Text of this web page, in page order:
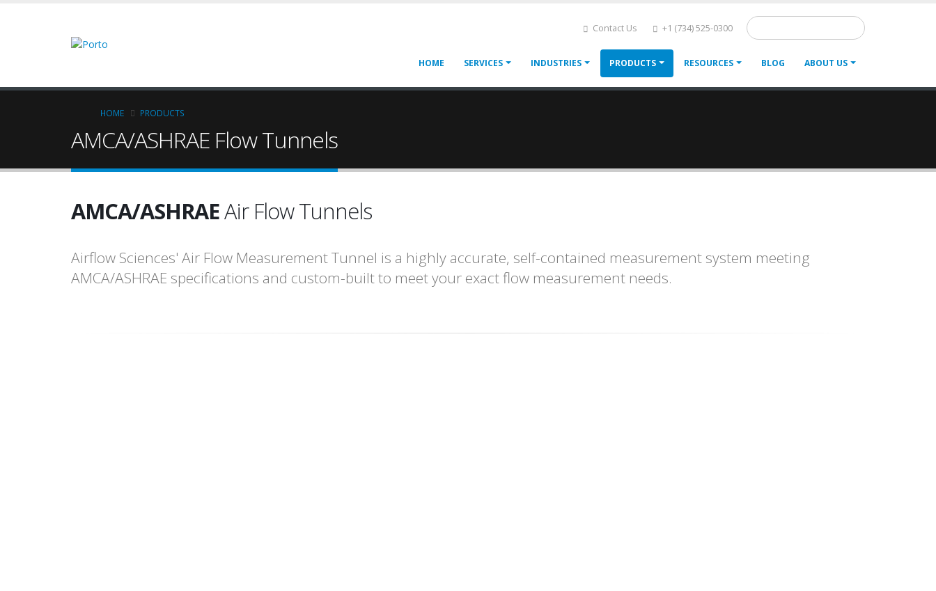
Search
Contact Us +1 (734) 525-0300
Main
navigation
HOME SERVICES INDUSTRIES PRODUCTS RESOURCES BLOG ABOUT US
Breadcrumb
HOME PRODUCTS
AMCA/ASHRAE Flow Tunnels
AMCA/ASHRAEAir Flow Tunnels
Airflow Sciences' Air Flow Measurement Tunnel is a highly accurate, self-contained measurement system meeting
AMCA/ASHRAE specifications and custom-built to meet your exact flow measurement needs.